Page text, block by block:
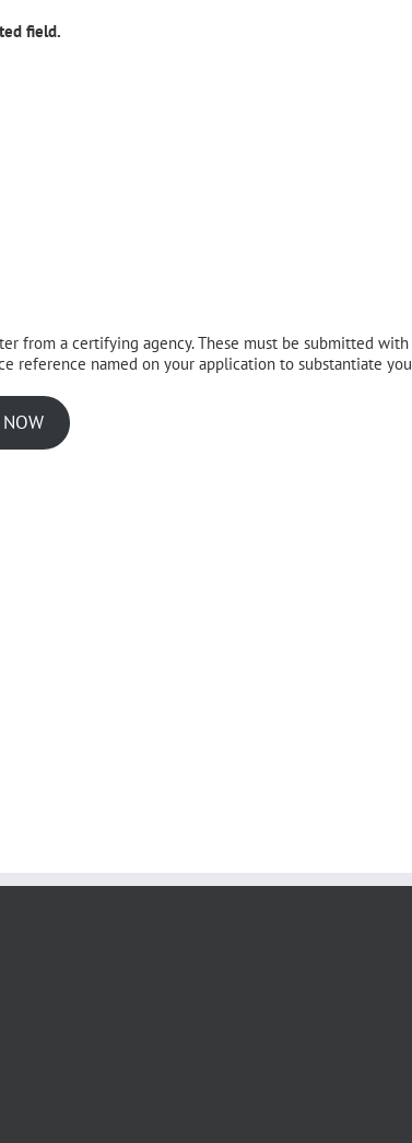
field.
from a certifying agency. These must be submitted
reference named on your application to substantiate
NOW